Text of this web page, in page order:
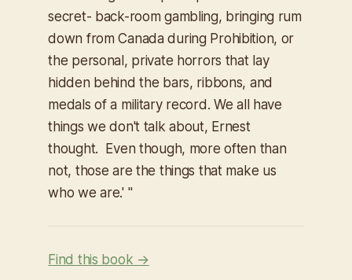
secret- back-room gambling, bringing rum
down from Canada during Prohibition, or
the personal, private horrors that lay
hidden behind the bars, ribbons, and
medals of a military record. We all have
things we don't talk about, Ernest
thought. Even though, more often than
not, those are the things that make us
who we are.' "
Find this book →